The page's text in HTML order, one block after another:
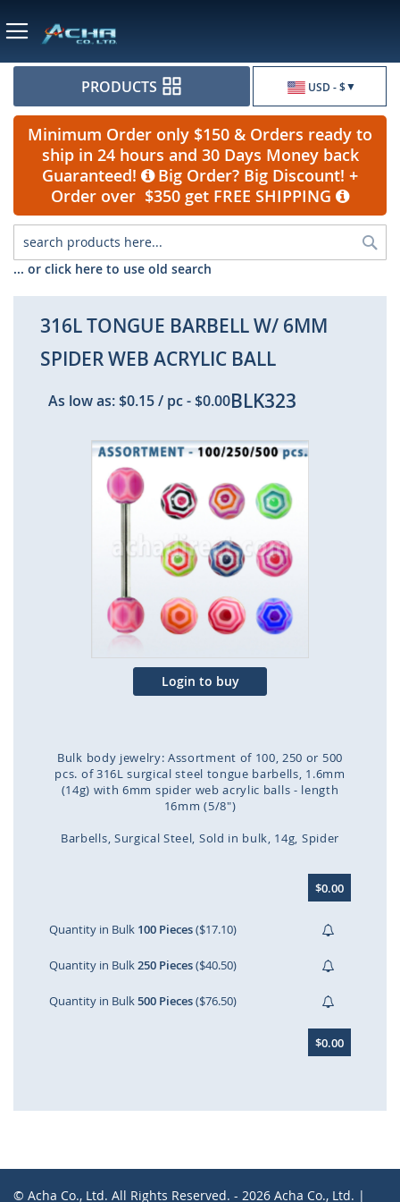
USD - $
PRODUCTS
Minimum Order only $150 & Orders ready to
ship in 24 hours and 30 Days Money back
Guaranteed!
Big Order? Big Discount! +
Order over $350 get FREE SHIPPING
... or click here to use old search
316L TONGUE BARBELL W/ 6MM
SPIDER WEB ACRYLIC BALL
As low as:$0.15/ pc-$0.00BLK323
Skip
the
end
images
gallery
Login to buy
Bulk body jewelry: Assortment of 100, 250 or 500
pcs. of 316L surgical steel tongue barbells, 1.6mm
(14g) with 6mm spider web acrylic balls - length
16mm (5/8")
Barbells Surgical Steel Sold in bulk 14g Spider
beginning
the
gallery
$0.00
Quantity in Bulk 100 Pieces($17.10)
Quantity in Bulk250 Pieces($40.50)
Quantity in Bulk500 Pieces($76.50)
$0.00
© Acha Co., Ltd. All Rights Reserved. - 2026 Acha Co., Ltd. |